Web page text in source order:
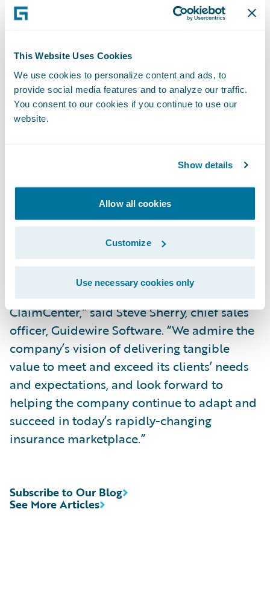
This Website Uses Cookies
We use cookies to personalize content and ads, to
provide social media features and to analyze our traffic.
You consent to our cookies if you continue to use our
website.
Show details
Allow all cookies
Customize
Use necessary cookies only
Intelligence, and chief data and analytics
“Guidewire’s solution will enable us to
incorporate insights from our predictive
analytics models and improve our overall
claims processes. Ultimately, this is all about
identify fraud risk, the better the client
experience.”
“We are pleased that The Co-operators has
embarked on its Smart Core journey by
expanding its relationship with Guidewire
and selecting Predictive Analytics to
complement its decade-long use of
ClaimCenter,” said Steve Sherry, chief sales
officer, Guidewire Software. “We admire the
company’s vision of delivering tangible
value to meet and exceed its clients’ needs
and expectations, and look forward to
helping the company continue to adapt and
succeed in today’s rapidly-changing
insurance marketplace.”
See More Articles
Subscribe to Our Blog